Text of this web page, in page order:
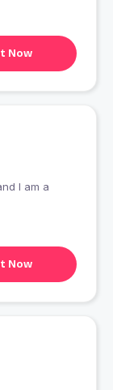
Now
I am a
Now